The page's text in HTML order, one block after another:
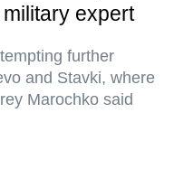
expert
further
and Stavki, where
Marochko said